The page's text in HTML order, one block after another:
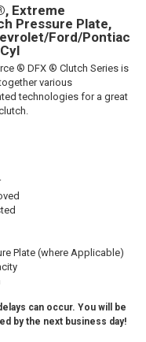
Extreme
Pressure Plate,
Ford/Pontiac
® DFX ® Clutch Series is
various
technologies for a great
Plate (where Applicable)
can occur. You will be
by the next business day!